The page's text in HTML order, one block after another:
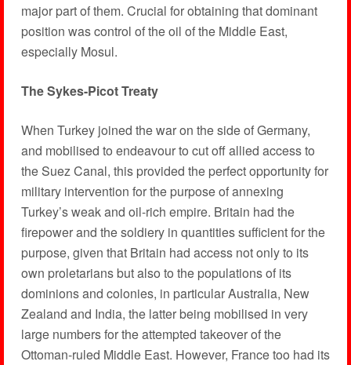
major part of them. Crucial for obtaining that dominant
position was control of the oil of the Middle East,
especially Mosul.
The Sykes-Picot Treaty
When Turkey joined the war on the side of Germany,
and mobilised to endeavour to cut off allied access to
the Suez Canal, this provided the perfect opportunity for
military intervention for the purpose of annexing
Turkey’s weak and oil-rich empire. Britain had the
firepower and the soldiery in quantities sufficient for the
purpose, given that Britain had access not only to its
own proletarians but also to the populations of its
dominions and colonies, in particular Australia, New
Zealand and India, the latter being mobilised in very
large numbers for the attempted takeover of the
Ottoman-ruled Middle East. However, France too had its